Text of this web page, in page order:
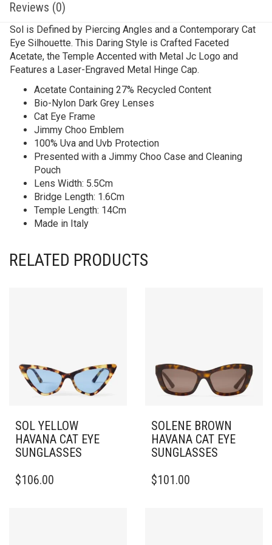
Reviews (0)
Sol is Defined by Piercing Angles and a Contemporary Cat
Eye Silhouette. This Daring Style is Crafted Faceted
Acetate, the Temple Accented with Metal Jc Logo and
Features a Laser-Engraved Metal Hinge Cap.
Acetate Containing 27% Recycled Content
Bio-Nylon Dark Grey Lenses
Cat Eye Frame
Jimmy Choo Emblem
100% Uva and Uvb Protection
Presented with a Jimmy Choo Case and Cleaning
Pouch
Lens Width: 5.5Cm
Bridge Length: 1.6Cm
Temple Length: 14Cm
Made in Italy
RELATED PRODUCTS
SOL YELLOW
HAVANA CAT EYE
SUNGLASSES
$106.00
SOLENE BROWN
HAVANA CAT EYE
SUNGLASSES
$101.00